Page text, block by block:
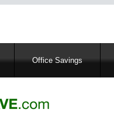
Office Savings